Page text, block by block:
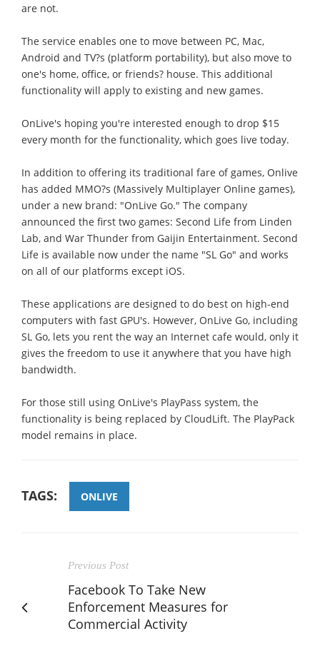
are not.
The service enables one to move between PC, Mac,
Android and TV?s (platform portability), but also move to
one's home, office, or friends? house. This additional
functionality will apply to existing and new games.
OnLive's hoping you're interested enough to drop $15
every month for the functionality, which goes live today.
In addition to offering its traditional fare of games, Onlive
has added MMO?s (Massively Multiplayer Online games),
under a new brand: "OnLive Go." The company
announced the first two games: Second Life from Linden
Lab, and War Thunder from Gaijin Entertainment. Second
Life is available now under the name "SL Go" and works
on all of our platforms except iOS.
These applications are designed to do best on high-end
computers with fast GPU's. However, OnLive Go, including
SL Go, lets you rent the way an Internet cafe would, only it
gives the freedom to use it anywhere that you have high
bandwidth.
For those still using OnLive's PlayPass system, the
functionality is being replaced by CloudLift. The PlayPack
model remains in place.
TAGS: ONLIVE
Previous Post
Facebook To Take New
Enforcement Measures for
Commercial Activity